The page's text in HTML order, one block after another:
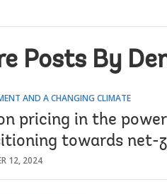
Posts By
AND A CHANGING CLIMATE
pricing in the
towards net-
12, 2024